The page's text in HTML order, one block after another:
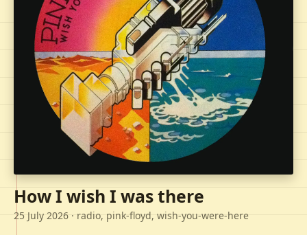
How I wish I was there
25 July 2026 · radio, pink-floyd, wish-you-were-here